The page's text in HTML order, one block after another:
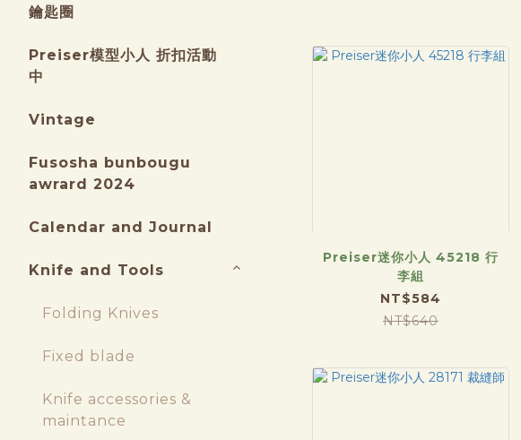
鑰匙圈
Preiser模型小人 折扣活動
中
Vintage
Fusosha bunbougu
awrard 2024
Calendar and Journal
Knife and Tools
Folding Knives
Fixed blade
Knife accessories &
maintance
Preiser迷你小人 45218 行
李組
NT$584
NT$640